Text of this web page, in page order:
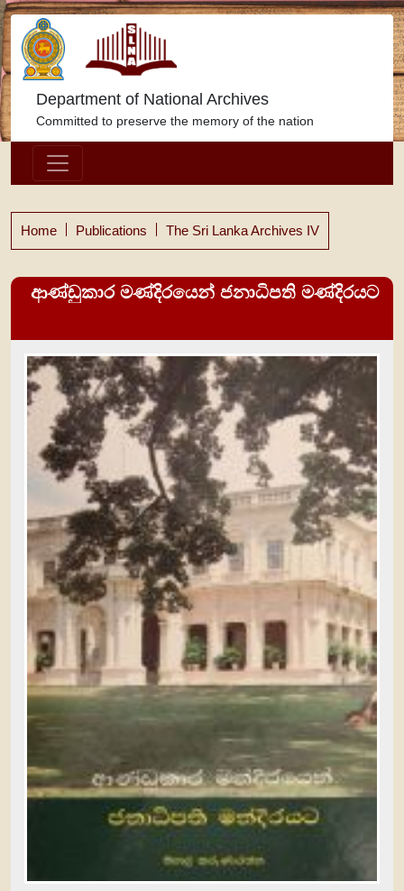
Department of National Archives
Committed to preserve the memory of the nation
Home Publications The Sri Lanka Archives IV
ආණ්ඩුකාර මණ්දිරයෙන් ජනාධිපති මණ්දිරයට